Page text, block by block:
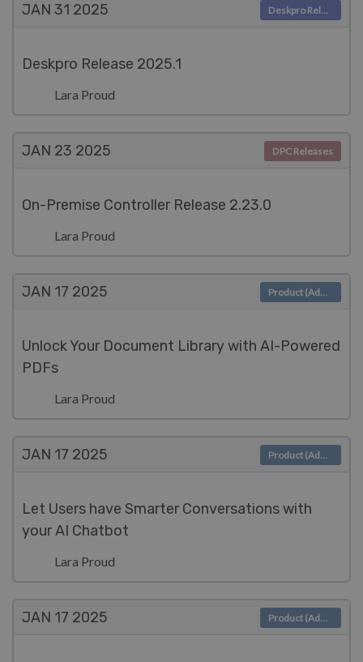
JAN 31 2025
Deskpro Release 2025.1
Lara Proud
Deskpro Releases
JAN 23 2025
On-Premise Controller Release 2.23.0
Lara Proud
DPC Releases
JAN 17 2025
Unlock Your Document Library with AI-Powered
PDFs
Lara Proud
Product (Admin)
JAN 17 2025
Let Users have Smarter Conversations with
your AI Chatbot
Lara Proud
Product (Admin)
JAN 17 2025 Product (Admin)